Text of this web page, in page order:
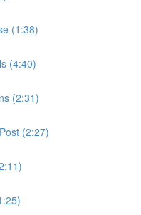
(1:38)
(4:40)
(2:31)
(2:27)